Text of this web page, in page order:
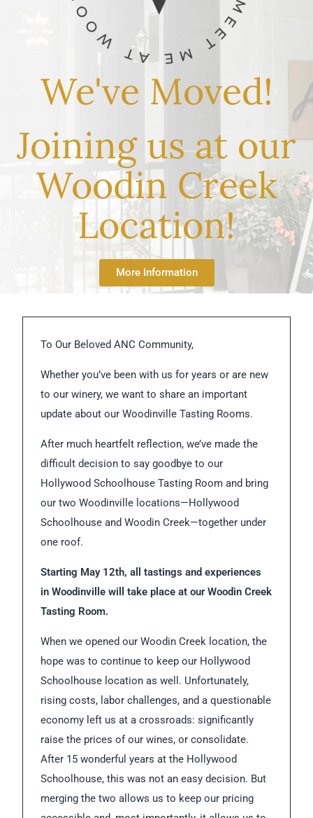
We've Moved!
Joining us at our
Woodin Creek
Location!
More Information
To Our Beloved ANC Community,
Whether you’ve been with us for years or are new
to our winery, we want to share an important
update about our Woodinville Tasting Rooms.
After much heartfelt reflection, we’ve made the
difficult decision to say goodbye to our
Hollywood Schoolhouse Tasting Room and bring
our two Woodinville locations—Hollywood
Schoolhouse and Woodin Creek—together under
one roof.
Starting May 12th, all tastings and experiences
in Woodinville will take place at our Woodin Creek
Tasting Room.
When we opened our Woodin Creek location, the
hope was to continue to keep our Hollywood
Schoolhouse location as well. Unfortunately,
rising costs, labor challenges, and a questionable
economy left us at a crossroads: significantly
raise the prices of our wines, or consolidate.
After 15 wonderful years at the Hollywood
Schoolhouse, this was not an easy decision. But
merging the two allows us to keep our pricing